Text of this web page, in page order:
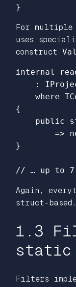
}
For multiple
uses
construct
internal
:
where
{
public
=>
}
// … up to 7
Again,
struct‑based.
1.3
static
Filters